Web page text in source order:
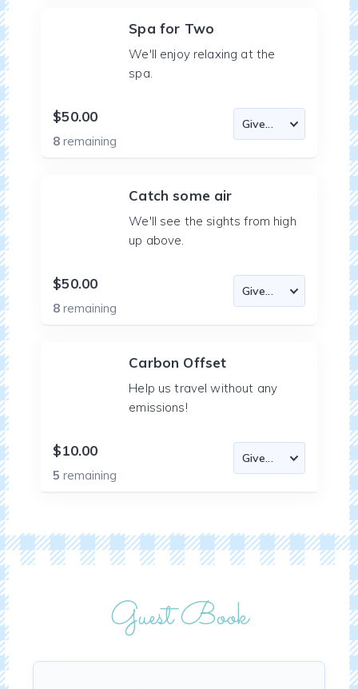
Spa for Two
We'll enjoy relaxing at the
spa.
$50.00
8remaining
Catch some air
We'll see the sights from high
up above.
$50.00
8remaining
Carbon Offset
Help us travel without any
emissions!
$10.00
5remaining
Guest Book